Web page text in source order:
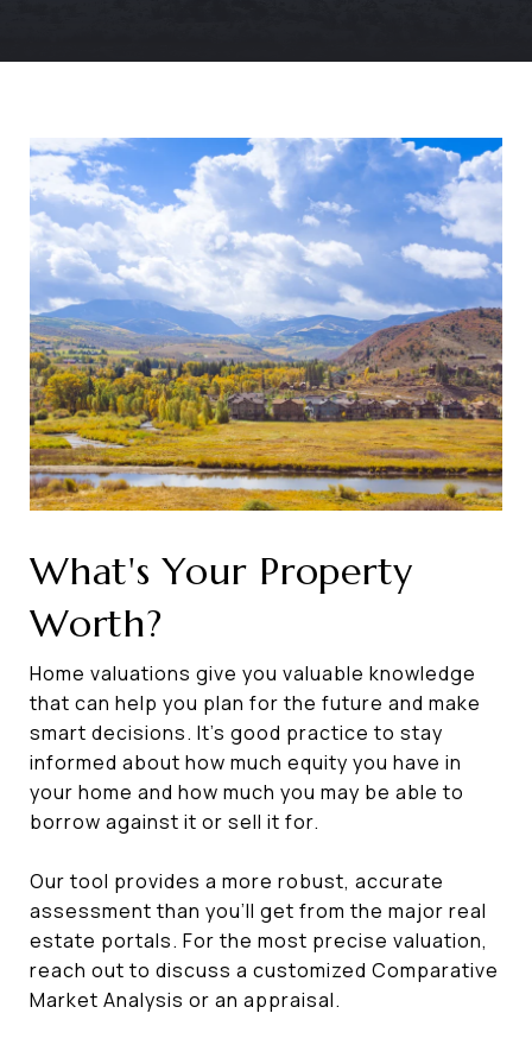
What's Your Property
Worth?
Home valuations give you valuable knowledge
that can help you plan for the future and make
smart decisions. It’s good practice to stay
informed about how much equity you have in
your home and how much you may be able to
borrow against it or sell it for.
Our tool provides a more robust, accurate
assessment than you’ll get from the major real
estate portals. For the most precise valuation,
reach out to discuss a customized Comparative
Market Analysis or an appraisal.